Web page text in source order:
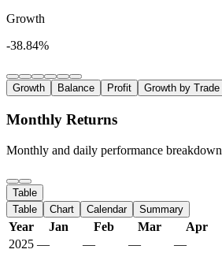
Growth
-38.84%
Growth Balance Profit Growth by Trade
Monthly Returns
Monthly and daily performance breakdown
Table
Table
Chart Calendar Summary
Year Jan Feb Mar Apr
2025 — — — —